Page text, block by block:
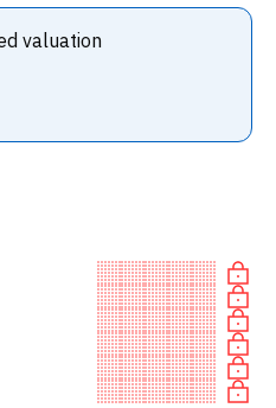
valuation